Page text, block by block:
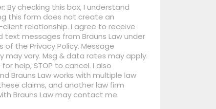
By checking this box, I understand
this form does not create an
relationship. I agree to receive
text messages from Brauns Law under
of the Privacy Policy. Message
may vary. Msg & data rates may apply.
for help, STOP to cancel. I also
Brauns Law works with multiple law
claims, and another law firm
Brauns Law may contact me.